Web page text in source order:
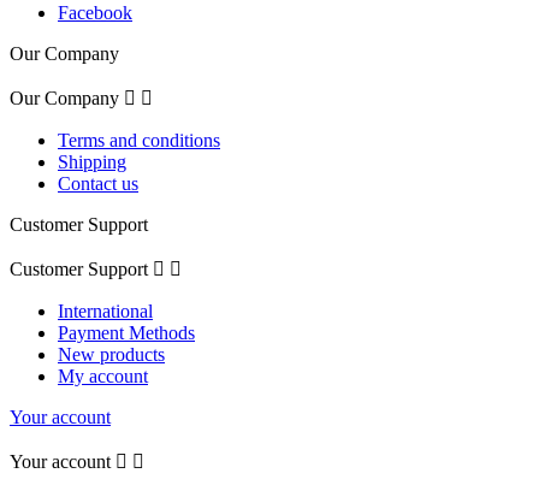
Facebook
Our Company
Our Company  
Terms and conditions
Shipping
Contact us
Customer Support
Customer Support  
International
Payment Methods
New products
My account
Your account
Your account  